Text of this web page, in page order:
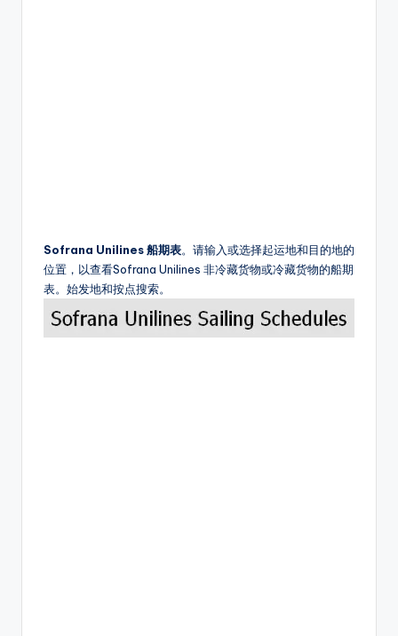
Sofrana Unilines 船期表。请输入或选择起运地和目的地的
位置，以查看Sofrana Unilines 非冷藏货物或冷藏货物的船期
表。始发地和按点搜索。